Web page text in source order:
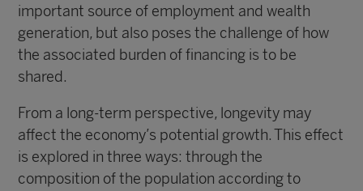
important source of employment and wealth
generation, but also poses the challenge of how
the associated burden of financing is to be
shared.
From a long-term perspective, longevity may
affect the economy’s potential growth. This effect
is explored in three ways: through the
composition of the population according to